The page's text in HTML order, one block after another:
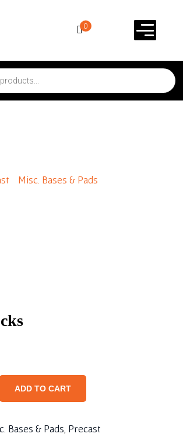
0
Misc. Bases & Pads
ADD TO CART
Bases & Pads Precast